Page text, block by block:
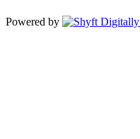
Powered by